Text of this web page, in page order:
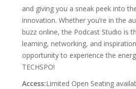
and giving you a sneak peek into
innovation. Whether you’re in the
buzz online, the Podcast Studio is
learning, networking, and
opportunity to experience the
TECHSPO!
Access:Limited Open Seating